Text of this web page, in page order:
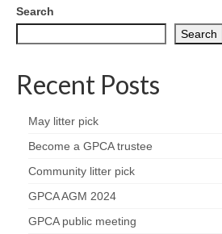
Privacy & Data Security
Statement
Equal Opportunities
Complaints Policy &
Contacts
Search
Search
Recent Posts
May litter pick
Become a GPCA trustee
Community litter pick
GPCA AGM 2024
GPCA public meeting